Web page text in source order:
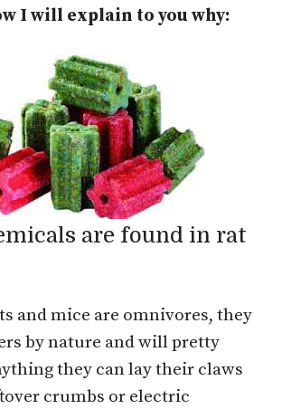
I will explain to you why:
are found in rat
and mice are omnivores, they
by nature and will pretty
they can lay their claws
crumbs or electric